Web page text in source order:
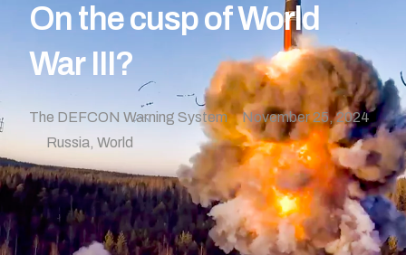
On the cusp of World
War III?
The DEFCON Warning System
November 25, 2024
Russia,World